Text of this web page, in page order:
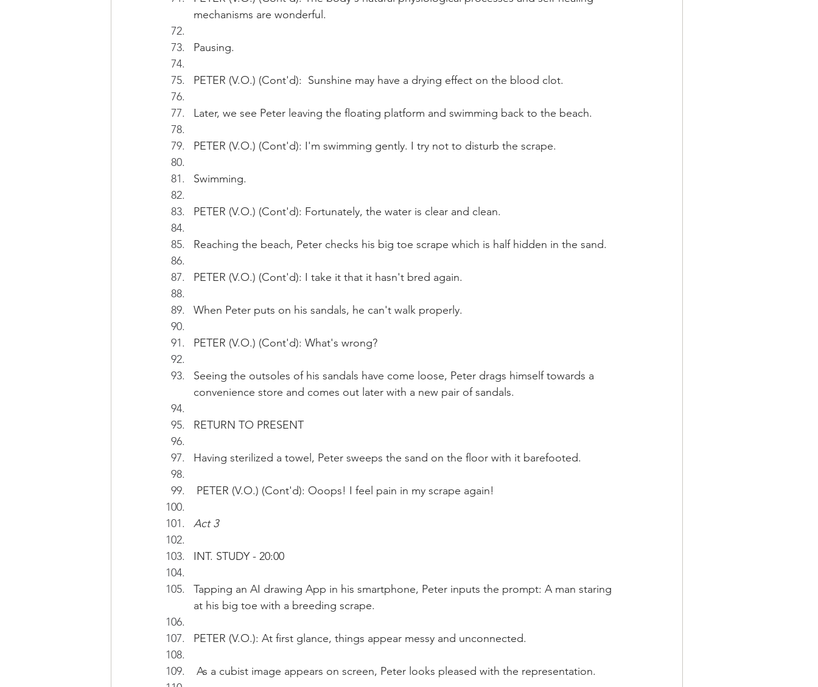
mechanisms are wonderful.
Pausing.
PETER (V.O.) (Cont'd):  Sunshine may have a drying effect on the blood clot.
Later, we see Peter leaving the floating platform and swimming back to the beach.
PETER (V.O.) (Cont'd): I'm swimming gently. I try not to disturb the scrape.
Swimming.
PETER (V.O.) (Cont'd): Fortunately, the water is clear and clean.
Reaching the beach, Peter checks his big toe scrape which is half hidden in the sand.
PETER (V.O.) (Cont'd): I take it that it hasn't bred again.
When Peter puts on his sandals, he can't walk properly.
PETER (V.O.) (Cont'd): What's wrong?
Seeing the outsoles of his sandals have come loose, Peter drags himself towards a
convenience store and comes out later with a new pair of sandals.
RETURN TO PRESENT
Having sterilized a towel, Peter sweeps the sand on the floor with it barefooted.
PETER (V.O.) (Cont'd): Ooops! I feel pain in my scrape again!
Act 3
INT. STUDY - 20:00
Tapping an AI drawing App in his smartphone, Peter inputs the prompt: A man staring
at his big toe with a breeding scrape.
PETER (V.O.): At first glance, things appear messy and unconnected.
As a cubist image appears on screen, Peter looks pleased with the representation.